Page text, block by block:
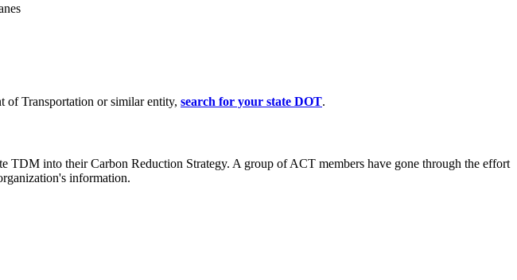
of Transportation or similar entity, search for your state DOT.
TDM into their Carbon Reduction Strategy. A group of ACT members have gone through the effort
information.